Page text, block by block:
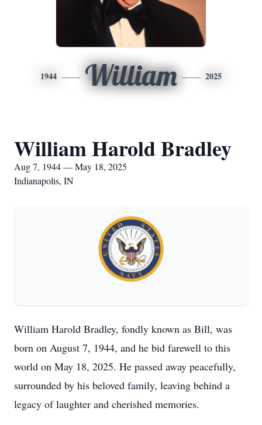
1944 William 2025
William Harold Bradley
Aug 7, 1944 — May 18, 2025
Indianapolis, IN
William Harold Bradley, fondly known as Bill, was
born on August 7, 1944, and he bid farewell to this
world on May 18, 2025. He passed away peacefully,
surrounded by his beloved family, leaving behind a
legacy of laughter and cherished memories.